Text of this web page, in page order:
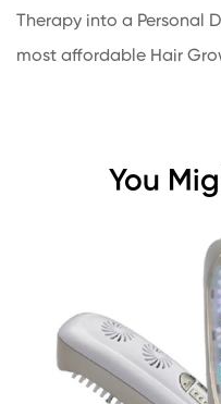
Therapy into a Personal
most affordable Hair
You